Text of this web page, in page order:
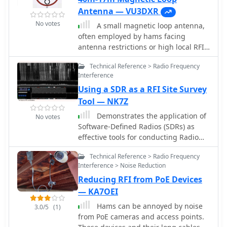
No votes
Antenna — VU3DXR
A small magnetic loop antenna,
often employed by hams facing
antenna restrictions or high local RFI,
offers a compact solution for HF
operation. This resource details the
construction of a foldable magnetic
loop designed for the 40m through
17m bands, emphasizing its high-Q
factor and _Faraday coupling_ for
effective noise rejection and narrow-
band filtering. The guide outlines
material selection, advocating for
copper over aluminum to maximize
efficiency, and provides insights into
the physics governing its operation,
including impedance matching and
resonance principles. Practical
application of this antenna design is
particularly beneficial for QRP
No votes
Technical Reference > Radio Frequency
Interference
Using a SDR as a RFI Site Survey
Tool — NK7Z
Demonstrates the application of
Software-Defined Radios (SDRs) as
effective tools for conducting Radio
Frequency Interference (RFI) site
surveys. The resource details the
methodology for capturing and
analyzing RFI, specifically focusing on
the 80-meter band over a 24-hour
period. It outlines the setup of an
SDR-based survey tool, utilizing
software like _S-Meter Lite_ and
3.0/5 (1)
Technical Reference > Radio Frequency
Interference > Noise Reduction
Reducing RFI from PoE Devices
— KA7OEI
Hams can be annoyed by noise
from PoE cameras and access points.